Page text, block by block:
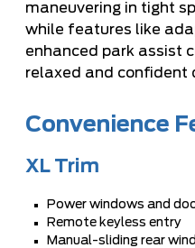
maneuvering in tight
while features like
enhanced park assist
relaxed and confident
Convenience
XL Trim
Power windows and
Remote keyless entry
Manual-sliding rear